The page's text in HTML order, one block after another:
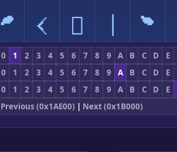
𚿲 𚿳 𚿴 𚿵 𚿶
0 1 2 3 4 5 6 7 8 9 A B C D
E
0 1 2 3 4 5 6 7 8 9 A B C D
E
0 1 2 3 4 5 6 7 8 9 A B C D
E
Previous (0x1AE00) | Next (0x1B000)